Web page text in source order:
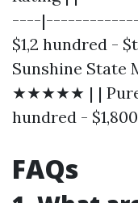
----
$1,2 hundred -
Sunshine State
★★★★★ | | Pure
hundred -
FAQs